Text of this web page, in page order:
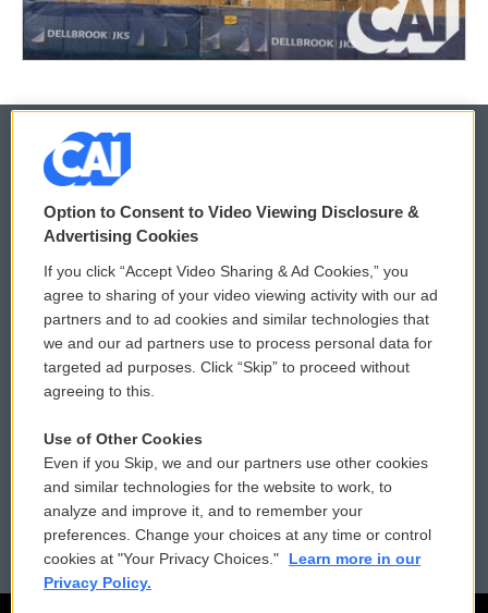
© 2026
Privacy and Terms
Comments Policy
Donor Privacy Policy
Contact Us
Reports and Filings
Employment
WCAI eNews Sign Up
Submit a PSA
Vehicle Donation
Public File Assistance
FCC Public Files
Option to Consent to Video Viewing Disclosure &
Advertising Cookies
If you click “Accept Video Sharing & Ad Cookies,” you
agree to sharing of your video viewing activity with our ad
partners and to ad cookies and similar technologies that
we and our ad partners use to process personal data for
targeted ad purposes. Click “Skip” to proceed without
agreeing to this.
Use of Other Cookies
Even if you Skip, we and our partners use other cookies
and similar technologies for the website to work, to
analyze and improve it, and to remember your
preferences. Change your choices at any time or control
cookies at "Your Privacy Choices."
Learn more in our
Privacy Policy.